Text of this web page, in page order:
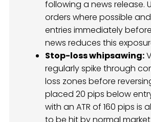
following a news release.
orders where possible
entries immediately
news reduces this
Stop-loss whipsawing:
regularly spike through
loss zones before
placed 20 pips below
with an ATR of 160 pips is